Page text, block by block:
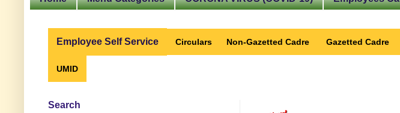
Employee Self Service Circulars Non-Gazetted Cadre Gazetted Cadre
UMID
Search